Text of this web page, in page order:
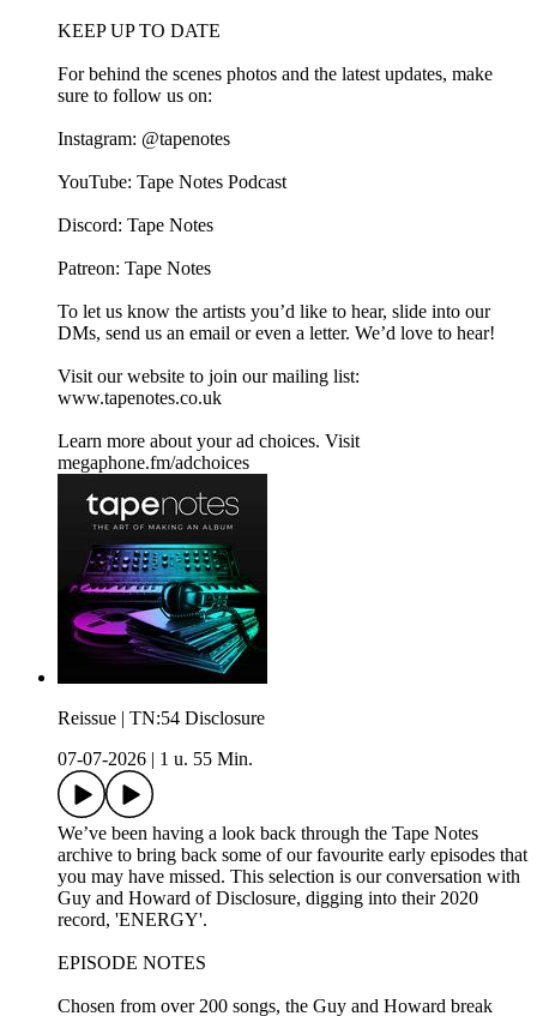
KEEP UP TO DATE
For behind the scenes photos and the latest updates, make
sure to follow us on:
Instagram:⁠⁠ @tapenotes⁠⁠
YouTube:⁠⁠ Tape Notes Podcast⁠⁠
Discord: ⁠⁠Tape Notes⁠⁠
Patreon:⁠⁠ ⁠⁠⁠⁠Tape Notes⁠⁠
To let us know the artists you’d like to hear, slide into our
DMs, send us an email or even a letter. We’d love to hear!
Visit our website to join our mailing list:⁠⁠
www.tapenotes.co.uk⁠⁠
Learn more about your ad choices. Visit
megaphone.fm/adchoices
Reissue | TN:54 Disclosure
07-07-2026
1 u. 55 Min.
We’ve been having a look back through the Tape Notes
archive to bring back some of our favourite early episodes that
you may have missed. This selection is our conversation with
Guy and Howard of Disclosure, digging into their 2020
record, 'ENERGY'.
EPISODE NOTES
Chosen from over 200 songs, the Guy and Howard break